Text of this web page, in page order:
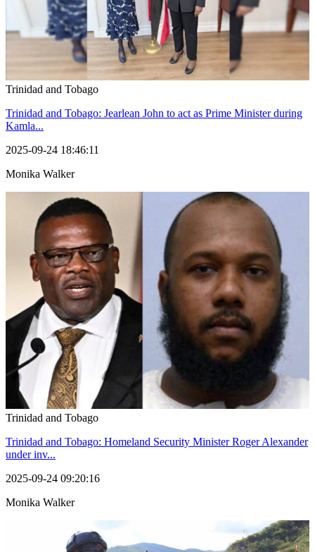
Trinidad and Tobago
Trinidad and Tobago: Jearlean John to act as Prime Minister during
Kamla...
2025-09-24 18:46:11
Monika Walker
Trinidad and Tobago
Trinidad and Tobago: Homeland Security Minister Roger Alexander
under inv...
2025-09-24 09:20:16
Monika Walker